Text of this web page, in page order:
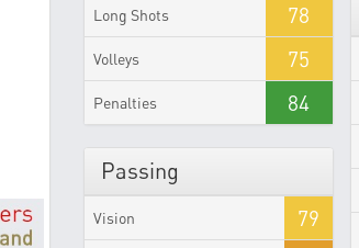
Long Shots 78
Volleys 75
Penalties 84
Passing
Vision 79